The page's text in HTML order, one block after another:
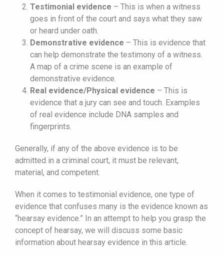
Testimonial evidence – This is when a witness
goes in front of the court and says what they saw
or heard under oath.
Demonstrative evidence – This is evidence that
can help demonstrate the testimony of a witness.
A map of a crime scene is an example of
demonstrative evidence.
Real evidence/Physical evidence – This is
evidence that a jury can see and touch. Examples
of real evidence include DNA samples and
fingerprints.
Generally, if any of the above evidence is to be
admitted in a criminal court, it must be relevant,
material, and competent.
When it comes to testimonial evidence, one type of
evidence that confuses many is the evidence known as
“hearsay evidence.” In an attempt to help you grasp the
concept of hearsay, we will discuss some basic
information about hearsay evidence in this article.